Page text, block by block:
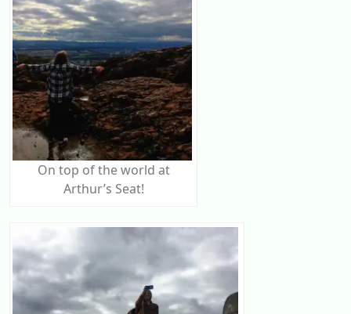
On top of the world at
Arthur’s Seat!